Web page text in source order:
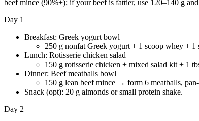
beef mince (90%+); if your beef is fattier, use 120–140 g
Day 1
Breakfast: Greek yogurt bowl
250 g nonfat Greek yogurt + 1 scoop whey + 1
Lunch: Rotisserie chicken salad
150 g rotisserie chicken + mixed salad kit + 1
Dinner: Beef meatballs bowl
150 g lean beef mince → form 6 meatballs,
Snack (opt): 20 g almonds or small protein shake.
Day 2